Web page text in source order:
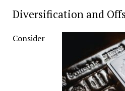
Diversification and
Consider